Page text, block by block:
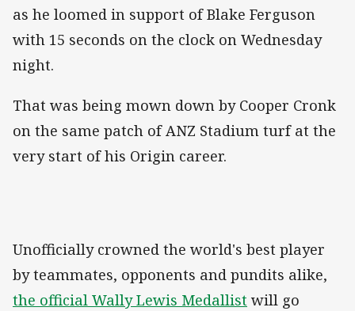
as he loomed in support of Blake Ferguson
with 15 seconds on the clock on Wednesday
night.
That was being mown down by Cooper Cronk
on the same patch of ANZ Stadium turf at the
very start of his Origin career.
Unofficially crowned the world's best player
by teammates, opponents and pundits alike,
the official Wally Lewis Medallist will go